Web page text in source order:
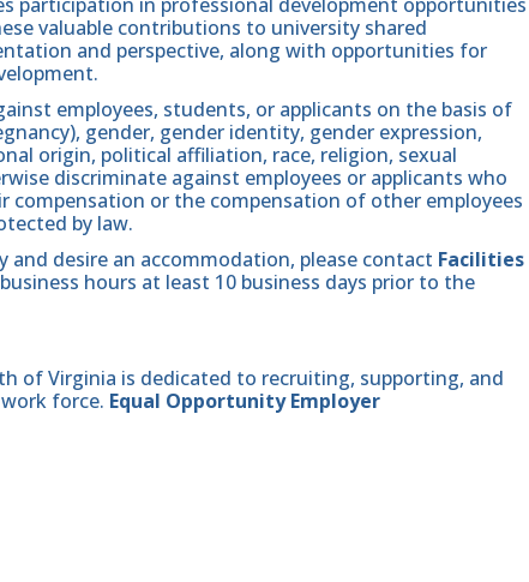
valuable contributions to university shared
and perspective, along with opportunities for
employees, students, or applicants on the basis of
gender, gender identity, gender expression,
origin, political affiliation, race, religion, sexual
discriminate against employees or applicants who
compensation or the compensation of other employees
by law.
and desire an accommodation, please contact Facilities
hours at least 10 business days prior to the
of Virginia is dedicated to recruiting, supporting, and
force. Equal Opportunity Employer